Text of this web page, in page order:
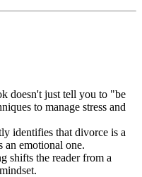
doesn't just tell you to "be
to manage stress and
identifies that divorce is a
an emotional one.
shifts the reader from a